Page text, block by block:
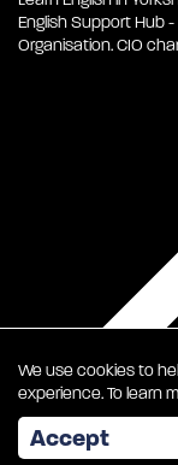
English Support Hub
Organisation. CIO
We use cookies to
experience. To learn
Accept
EN